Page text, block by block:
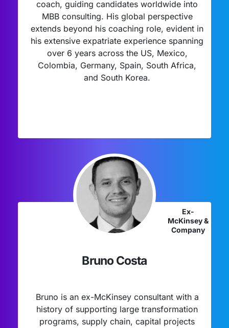
coach, guiding candidates worldwide into
MBB consulting. His global perspective
extends beyond his coaching role, evident in
his extensive expatriate experience spanning
over 6 years across the US, Mexico,
Colombia, Germany, Spain, South Africa,
and South Korea.
Ex-
McKinsey &
Company
Bruno Costa
Bruno is an ex-McKinsey consultant with a
history of supporting large transformation
programs, supply chain, capital projects